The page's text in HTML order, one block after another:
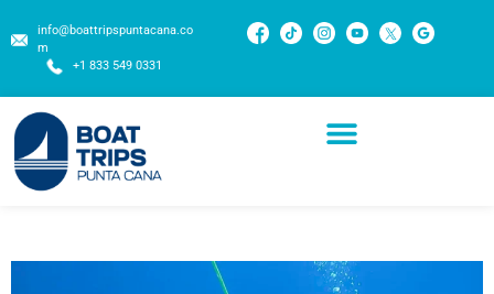
info@boattripspuntacana.co
m
+1 833 549 0331